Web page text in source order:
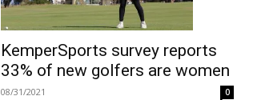
KemperSports survey reports
33% of new golfers are women
08/31/2021 0